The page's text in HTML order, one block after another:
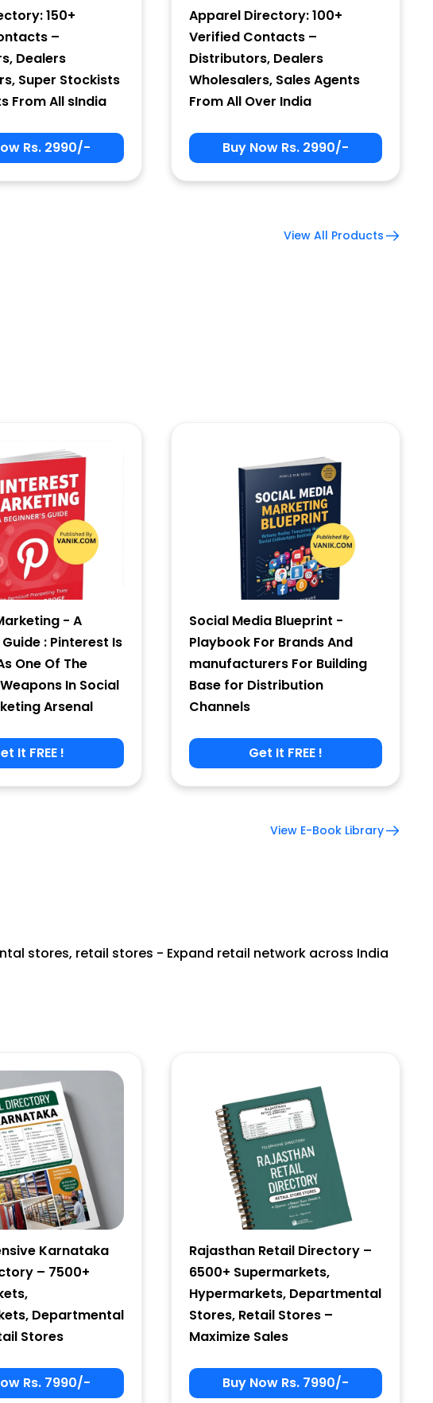
150+
–
Dealers
Super Stockists
From All sIndia
Rs. 2990/-
Apparel Directory: 100+
Verified Contacts –
Distributors, Dealers
Wholesalers, Sales Agents
From All Over India
Buy Now Rs. 2990/-
View All Products
- A
: Pinterest Is
One Of The
In Social
Arsenal
It FREE !
Social Media Blueprint -
Playbook For Brands And
manufacturers For Building
Base for Distribution
Channels
Get It FREE !
View E-Book Library
stores, retail stores - Expand retail network across India
Karnataka
– 7500+
Departmental
Stores
Rs. 7990/-
Rajasthan Retail Directory –
6500+ Supermarkets,
Hypermarkets, Departmental
Stores, Retail Stores –
Maximize Sales
Buy Now Rs. 7990/-